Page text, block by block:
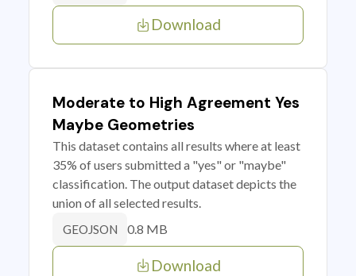
Download
Moderate to High Agreement Yes
Maybe Geometries
This dataset contains all results where at least
35% of users submitted a "yes" or "maybe"
classification. The output dataset depicts the
union of all selected results.
GEOJSON 0.8 MB
Download